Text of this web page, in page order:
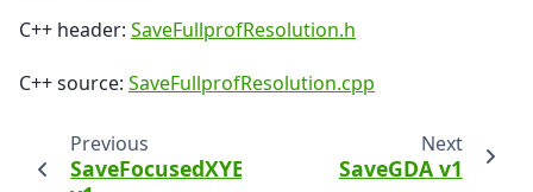
C++ header: SaveFullprofResolution.h
C++ source: SaveFullprofResolution.cpp
Previous
SaveFocusedXYE
Next
SaveGDA v1